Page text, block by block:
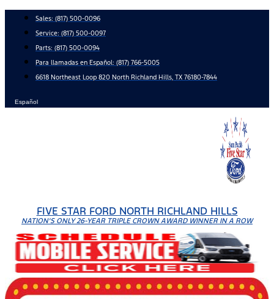
content
Sales: (817) 500-0096
Service: (817) 500-0097
Parts: (817) 500-0094
Para llamadas en Español: (817) 766-5005
6618 Northeast Loop 820 North Richland Hills, TX 76180-7844
Español
FIVE STAR FORD NORTH RICHLAND HILLS
NATION'S ONLY 26-YEAR TRIPLE CROWN AWARD WINNER IN A ROW